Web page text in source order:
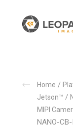
Home /
Jetson™ /
MIPI
NANO-